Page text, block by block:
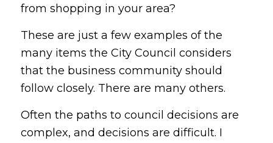
from shopping in your area?
These are just a few examples of the
many items the City Council considers
that the business community should
follow closely. There are many others.
Often the paths to council decisions are
complex, and decisions are difficult. I